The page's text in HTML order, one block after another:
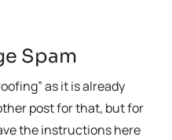
Spam
as it is already
post for that, but for
the instructions here